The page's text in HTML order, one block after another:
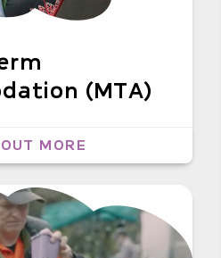
(MTA)
MORE